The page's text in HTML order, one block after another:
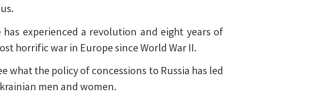
experienced a revolution and eight years of
horrific war in Europe since World War II.
what the policy of concessions to Russia has led
men and women.